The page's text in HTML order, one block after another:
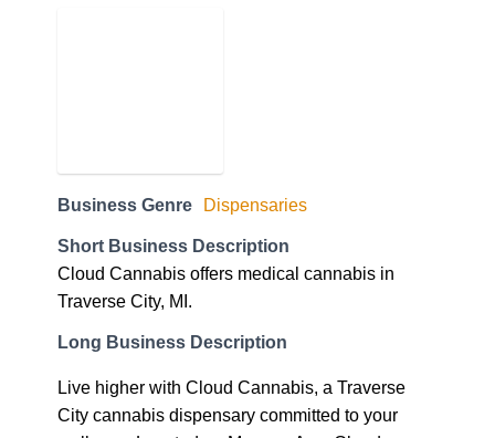
Business Genre Dispensaries
Short Business Description
Cloud Cannabis offers medical cannabis in
Traverse City, MI.
Long Business Description
Live higher with Cloud Cannabis, a Traverse
City cannabis dispensary committed to your